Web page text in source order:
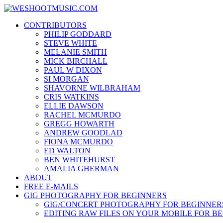
Skip
content
News, Reviews and lots of Photos
CONTRIBUTORS
PHILIP GODDARD
STEVE WHITE
MELANIE SMITH
MICK BIRCHALL
PAUL W DIXON
SI MORGAN
SHAVORNE WILBRAHAM
CRIS WATKINS
ELLIE DAWSON
RACHEL MCMURDO
GREGG HOWARTH
ANDREW GOODLAD
FIONA MCMURDO
ED WALTON
BEN WHITEHURST
AMALIA GHERMAN
ABOUT
FREE E-MAILS
GIG PHOTOGRAPHY FOR BEGINNERS
GIG/CONCERT PHOTOGRAPHY FOR
EDITING RAW FILES ON YOUR MOBILE FOR